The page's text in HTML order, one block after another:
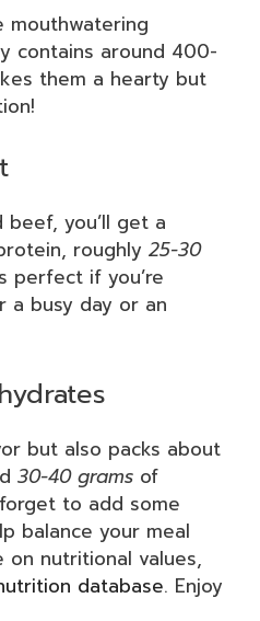
mouthwatering
contains around 400-
them a hearty but
you’ll get a
roughly 25-30
perfect if you’re
a busy day or an
but also packs about
30-40 grams of
to add some
balance your meal
on nutritional values,
database. Enjoy